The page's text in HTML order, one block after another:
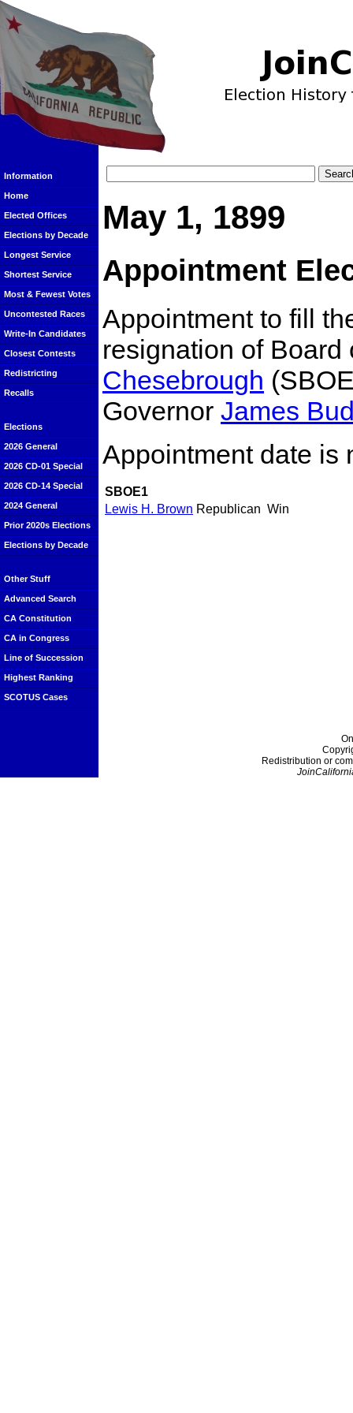
Information
Home
Elected Offices
Elections by Decade
Longest Service
Shortest Service
Most & Fewest Votes
Uncontested Races
Write-In Candidates
Closest Contests
Redistricting
Recalls
Elections
2026 General
2026 CD-01 Special
2026 CD-14 Special
2024 General
Prior 2020s Elections
Elections by Decade
Other Stuff
Advanced Search
CA Constitution
CA in Congress
Line of Succession
Highest Ranking
SCOTUS Cases
May 1, 1899
Appointment
Appointment to fill
resignation of
Chesebrough
Governor James
Appointment date is
SBOE1
Lewis H. Brown Republican Win
Redistribution or